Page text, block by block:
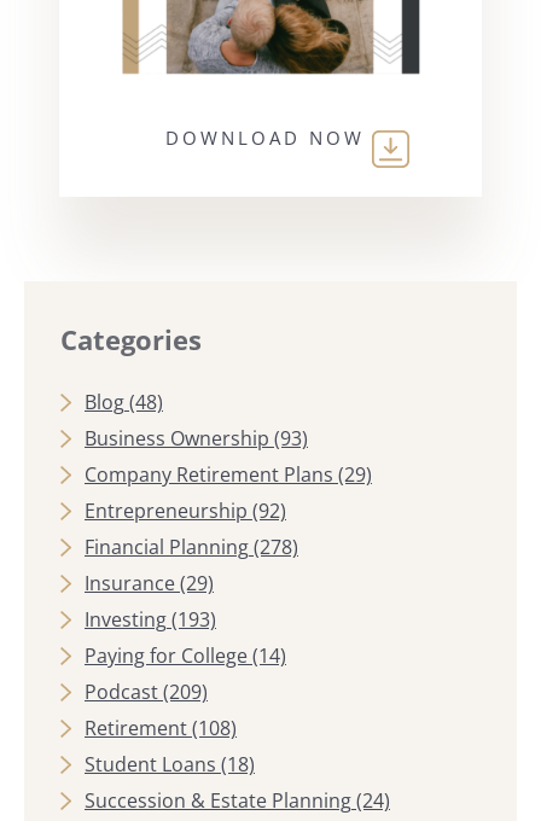
DOWNLOAD NOW
Categories
Blog(48)
Business Ownership (93)
Company Retirement Plans (29)
Entrepreneurship (92)
Financial Planning(278)
Insurance(29)
Investing(193)
Paying for College(14)
Podcast(209)
Retirement(108)
Student Loans (18)
Succession & Estate Planning(24)